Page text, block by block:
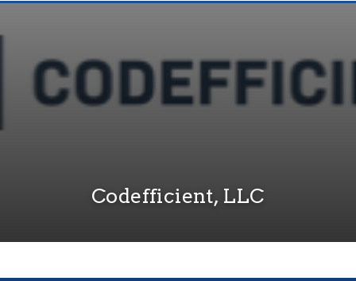
Codefficient, LLC